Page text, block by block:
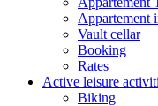
Appartement
Vault cellar
Booking
Rates
Active leisure
Biking